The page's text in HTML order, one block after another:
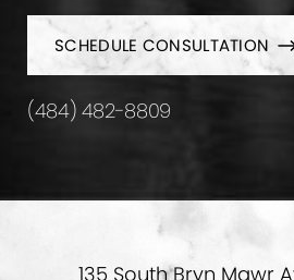
SCHEDULE CONSULTATION
(484) 482-8809
135 South Bryn Mawr